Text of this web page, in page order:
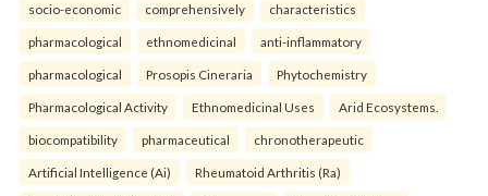
socio-economic comprehensively characteristics
pharmacological ethnomedicinal anti-inflammatory
pharmacological Prosopis Cineraria Phytochemistry
Pharmacological Activity Ethnomedicinal Uses Arid Ecosystems.
biocompatibility pharmaceutical chronotherapeutic
Artificial Intelligence (Ai) Rheumatoid Arthritis (Ra)